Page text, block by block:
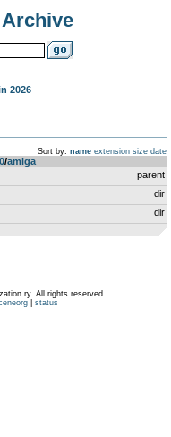
2026
Sort by: name extension size date
­/­amiga
parent
dir
dir
ry. All rights reserved.
| status